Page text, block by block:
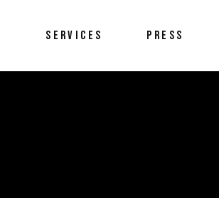
SERVICES PRESS